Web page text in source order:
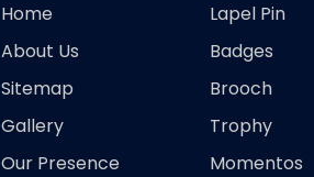
Home
About Us
Sitemap
Gallery
Our Presence
Lapel Pin
Badges
Brooch
Trophy
Momentos